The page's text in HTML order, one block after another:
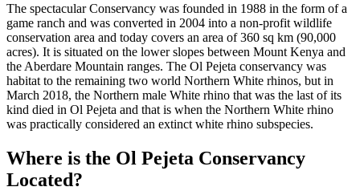
The spectacular Conservancy was founded in 1988 in the form of a
game ranch and was converted in 2004 into a non-profit wildlife
conservation area and today covers an area of 360 sq km (90,000
acres). It is situated on the lower slopes between Mount Kenya and
the Aberdare Mountain ranges. The Ol Pejeta conservancy was
habitat to the remaining two world Northern White rhinos, but in
March 2018, the Northern male White rhino that was the last of its
kind died in Ol Pejeta and that is when the Northern White rhino
was practically considered an extinct white rhino subspecies.
Where is the Ol Pejeta Conservancy
Located?